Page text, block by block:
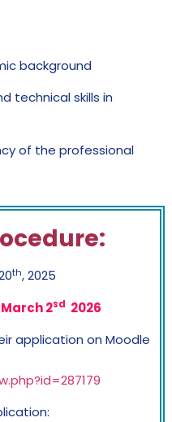
background
technical skills in
of the professional
:
th, 2025
2sd 2026
application on Moodle